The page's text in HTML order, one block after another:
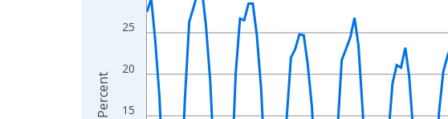
The chart has 2 Y axes displaying Percent and yAxisRight.
15
20
25
Percent